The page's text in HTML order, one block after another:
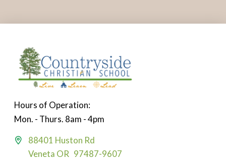
Hours of Operation:
Mon. - Thurs. 8am - 4pm
88401 Huston Rd
Veneta OR 97487-9607